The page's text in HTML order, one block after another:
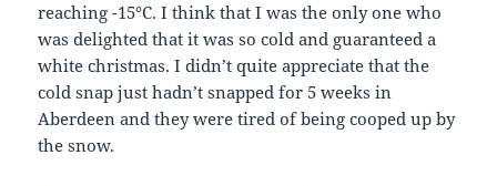
reaching -15°C. I think that I was the only one who
was delighted that it was so cold and guaranteed a
white christmas. I didn’t quite appreciate that the
cold snap just hadn’t snapped for 5 weeks in
Aberdeen and they were tired of being cooped up by
the snow.